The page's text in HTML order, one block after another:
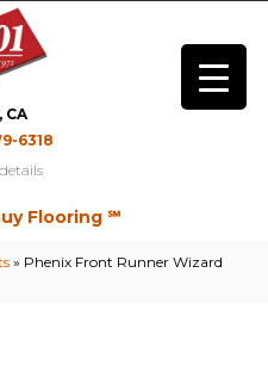
6318
Flooring ℠
» Phenix Front Runner Wizard